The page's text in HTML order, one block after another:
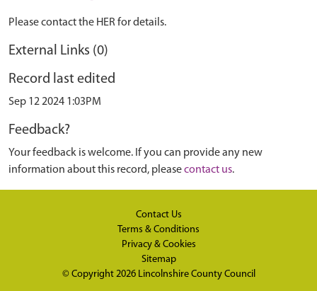
Please contact the HER for details.
External Links (0)
Record last edited
Sep 12 2024 1:03PM
Feedback?
Your feedback is welcome. If you can provide any new
information about this record, pleasecontact us.
Contact Us
Terms & Conditions
Privacy & Cookies
Sitemap
© Copyright 2026 Lincolnshire County Council